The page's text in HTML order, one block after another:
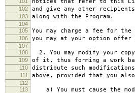
102 and give any other
103 along with the Program.
104
105
You may charge a fee for
106 you may at your option
107
108
2. You may modify your
109 of it, thus forming a work
110 distribute such
111 above, provided that you
112
113
a) You must cause the